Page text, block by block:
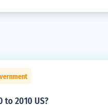
to 2010 US?